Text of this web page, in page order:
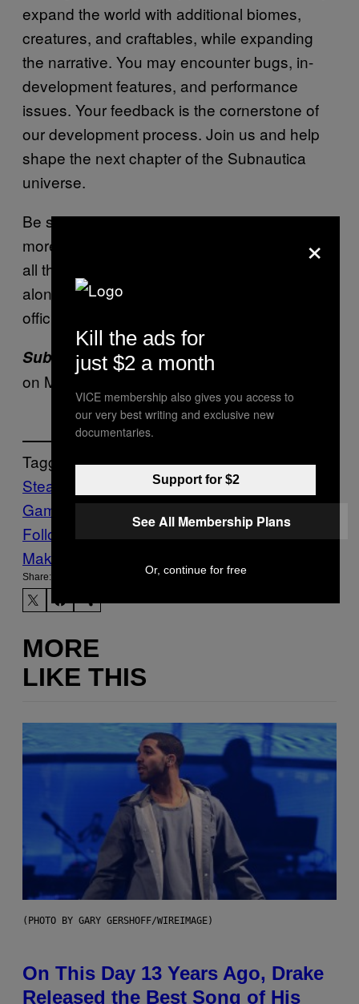
expand the world with additional biomes,
creatures, and craftables, while expanding
the narrative. You may encounter bugs, in-
development features, and performance
issues. Your feedback is the cornerstone of
our development process. Join us and help
shape the next chapter of the Subnautica
universe.
Be sure to check back in the near future for
more news and updates on
and
all the tweaks and patches that are made
along the way as it works towards its more
official launch.
Subnautica 2releases on Xbox Game Pass
on May 14 at 8am PT and 11am ET.
Tagged:
Steam
Subnautica 2
Games
Waypoint Xbox Game Pass
Follow Us On Discover
Make Us Preferred In Top Stories
Share:
MORE
LIKE THIS
(PHOTO BY GARY GERSHOFF/WIREIMAGE)
On This Day 13 Years Ago, Drake
Released the Best Song of His
×
Kill the ads for
just $2 a month
VICE membership also gives you access to
our very best writing and exclusive new
documentaries.
Support for $2
See All Membership Plans
Or, continue for free